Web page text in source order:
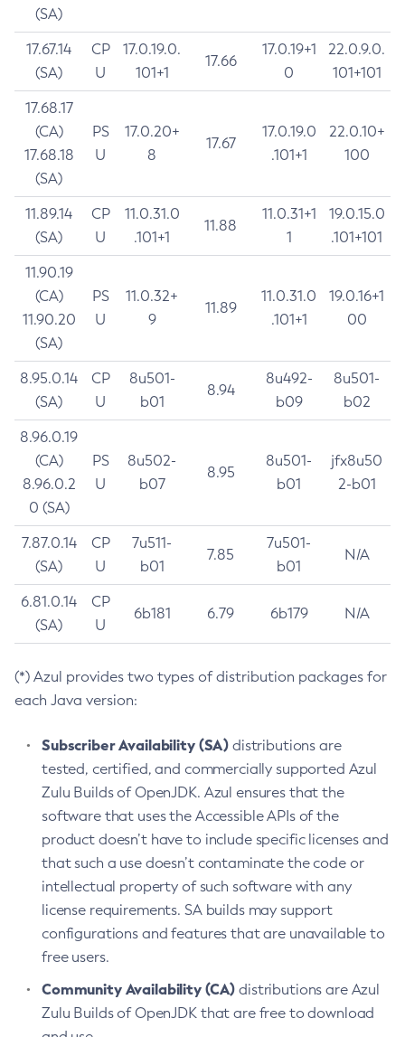
(SA)
17.67.14
(SA)
CP
U
17.0.19.0.
101+1
17.66
17.0.19+1
0
22.0.9.0.
101+101
17.68.17
(CA)
17.68.18
(SA)
PS
U
17.0.20+
8
17.67
17.0.19.0
.101+1
22.0.10+
100
11.89.14
(SA)
CP
U
11.0.31.0
.101+1
11.88
11.0.31+1
1
19.0.15.0
.101+101
11.90.19
(CA)
11.90.20
(SA)
PS
U
11.0.32+
9
11.89
11.0.31.0
.101+1
19.0.16+1
00
8.95.0.14
(SA)
CP
U
8u501-
b01
8.94
8u492-
b09
8u501-
b02
8.96.0.19
(CA)
8.96.0.2
0 (SA)
PS
U
8u502-
b07
8.95
8u501-
b01
jfx8u50
2-b01
7.87.0.14
(SA)
CP
U
7u511-
b01
7.85
7u501-
b01
N/A
6.81.0.14
(SA)
CP
U
6b181 6.79 6b179 N/A
(*) Azul provides two types of distribution packages for
each Java version:
Subscriber Availability (SA) distributions are
tested, certified, and commercially supported Azul
Zulu Builds of OpenJDK. Azul ensures that the
software that uses the Accessible APIs of the
product doesn’t have to include specific licenses and
that such a use doesn’t contaminate the code or
intellectual property of such software with any
license requirements. SA builds may support
configurations and features that are unavailable to
free users.
Community Availability (CA) distributions are Azul
Zulu Builds of OpenJDK that are free to download